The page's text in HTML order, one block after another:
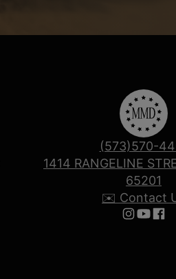
(573)570-
1414 RANGELINE
65201
✉️ Contact
Follow
Follow